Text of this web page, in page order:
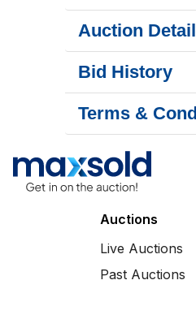
Auction
Bid History
Terms &
Auctions
Live Auctions
Past Auctions